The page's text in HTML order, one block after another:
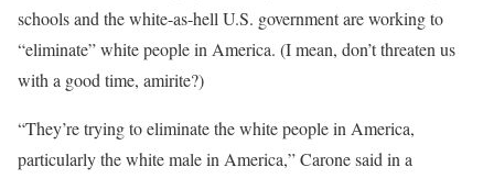
schools and the white-as-hell U.S. government are working to
“eliminate” white people in America. (I mean, don’t threaten us
with a good time, amirite?)
“They’re trying to eliminate the white people in America,
particularly the white male in America,” Carone said in a